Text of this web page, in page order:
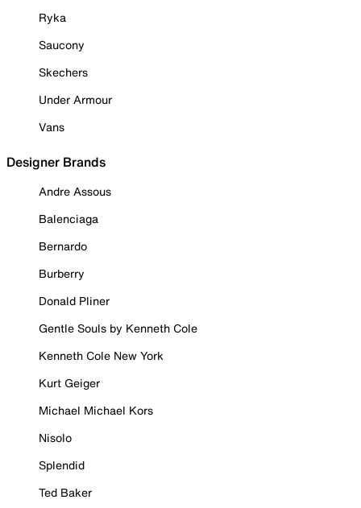
Ryka
Saucony
Skechers
Under Armour
Vans
Designer Brands
Andre Assous
Balenciaga
Bernardo
Burberry
Donald Pliner
Gentle Souls by Kenneth Cole
Kenneth Cole New York
Kurt Geiger
Michael Michael Kors
Nisolo
Splendid
Ted Baker